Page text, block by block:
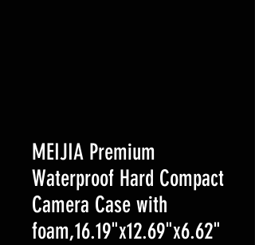
MEIJIA Premium
Waterproof Hard Compact
Camera Case with
foam,16.19"x12.69"x6.62"